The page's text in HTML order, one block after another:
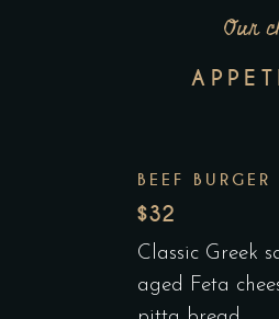
Our
BEEF BURGER
$32
Classic Greek
aged Feta